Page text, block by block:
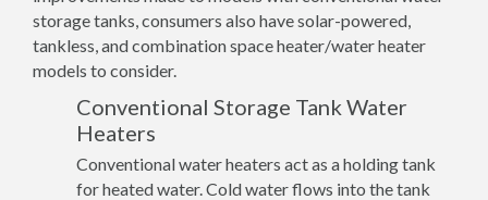
storage tanks, consumers also have solar-powered,
tankless, and combination space heater/water heater
models to consider.
Conventional Storage Tank Water
Heaters
Conventional water heaters act as a holding tank
for heated water. Cold water flows into the tank